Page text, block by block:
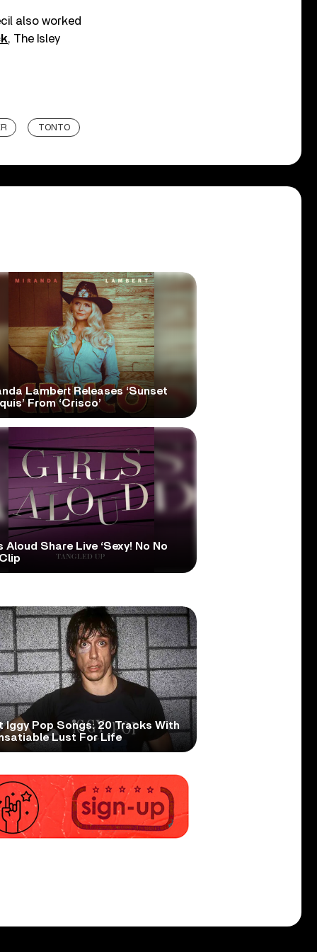
also worked
, The Isley
TONTO
Lambert Releases ‘Sunset
From ‘Crisco’
Aloud Share Live ‘Sexy! No No
Iggy Pop Songs: 20 Tracks With
Lust For Life